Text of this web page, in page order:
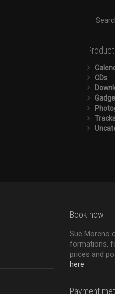
CDs
Book now
Sue Moreno
formations,
prices and
here
Payment